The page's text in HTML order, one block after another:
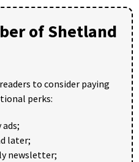
of Shetland
to consider paying
perks:
later;
newsletter;